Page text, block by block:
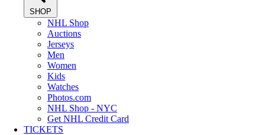
SHOP
NHL Shop
Auctions
Jerseys
Men
Women
Kids
Watches
Photos.com
NHL Shop - NYC
Get NHL Credit Card
TICKETS